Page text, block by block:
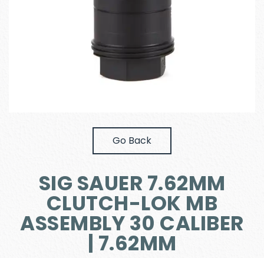
Go Back
SIG SAUER 7.62MM
CLUTCH-LOK MB
ASSEMBLY 30 CALIBER
| 7.62MM